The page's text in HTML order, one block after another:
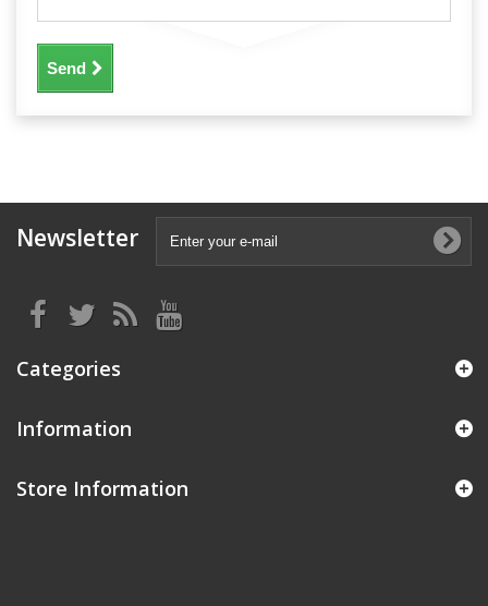
Send
Newsletter
Categories
Information
Store Information